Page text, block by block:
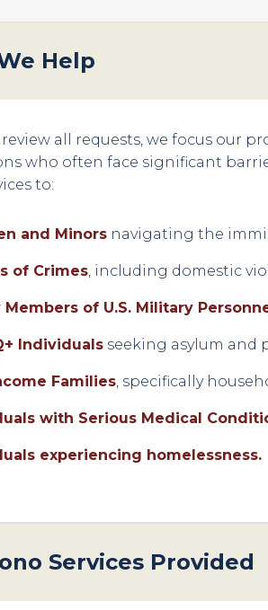
Help
all requests, we focus our
who often face significant
to:
and Minors navigating the
of Crimes, including domestic
Members of U.S. Military
Individuals seeking asylum and
Families, specifically
with Serious Medical
experiencing homelessness.
Services Provided